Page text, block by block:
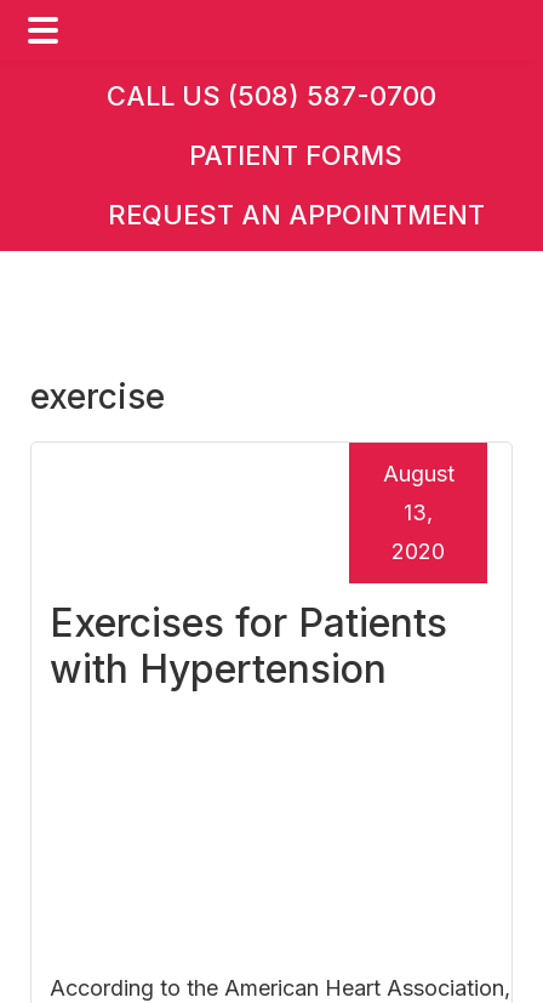
CALL US (508) 587-0700
PATIENT FORMS
REQUEST AN APPOINTMENT
exercise
Exercises for Patients
with Hypertension
August
13,
2020
According to the American Heart Association,